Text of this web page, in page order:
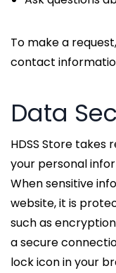
To make a
contact
Data
HDSS Store
your personal
When sensitive
website, it is
such as
a secure
lock icon in your